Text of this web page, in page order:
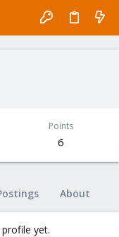
Points
6
About
yet.